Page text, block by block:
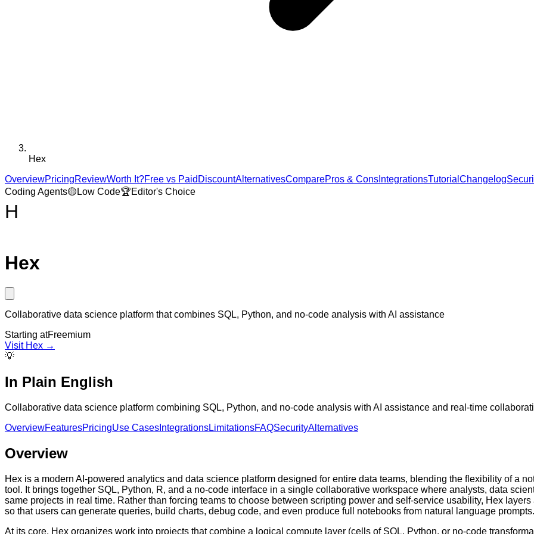
Hex
OverviewPricingReviewWorth It?Free vs Paid DiscountAlternativesComparePros & Cons IntegrationsTutorial Changelog
Coding Agents🟡 Low Code🏆Editor's Choice
H
Hex
Collaborative data science platform that combines SQL, Python, and no-code analysis with AI assistance
Starting atFreemium
Visit Hex →
💡
In Plain English
Collaborative data science platform combining SQL, Python, and no-code analysis with AI assistance and real-time
OverviewFeaturesPricingUse Cases IntegrationsLimitationsFAQSecurityAlternatives
Overview
Hex is a modern AI-powered analytics and data science platform designed for entire data teams, blending the flexibility of a
tool. It brings together SQL, Python, R, and a no-code interface in a single collaborative workspace where analysts, data
same projects in real time. Rather than forcing teams to choose between scripting power and self-service usability, Hex
so that users can generate queries, build charts, debug code, and even produce full notebooks from natural language prompts.
At its core, Hex organizes work into projects that combine a logical compute layer (cells of SQL, Python, or no-code